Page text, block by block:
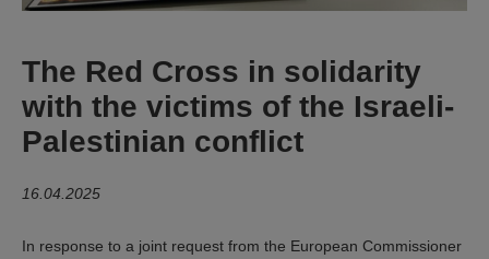
The Red Cross in solidarity
with the victims of the Israeli-
Palestinian conflict
16.04.2025
In response to a joint request from the European Commissioner